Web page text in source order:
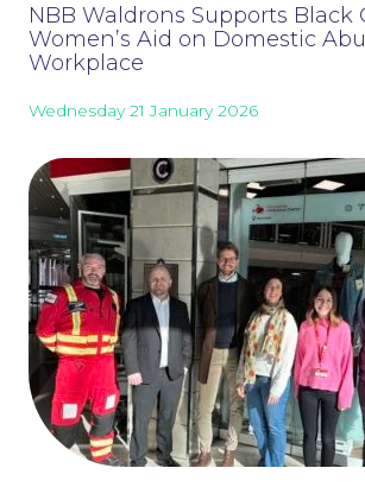
NBB Waldrons Supports Black
Women’s Aid on Domestic
Workplace
Wednesday 21 January 2026